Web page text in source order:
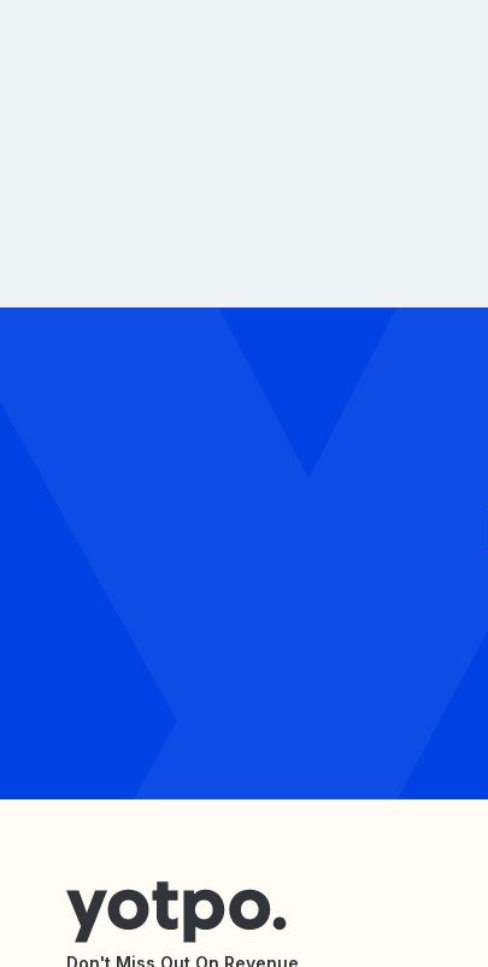
Don't Miss Out On Revenue